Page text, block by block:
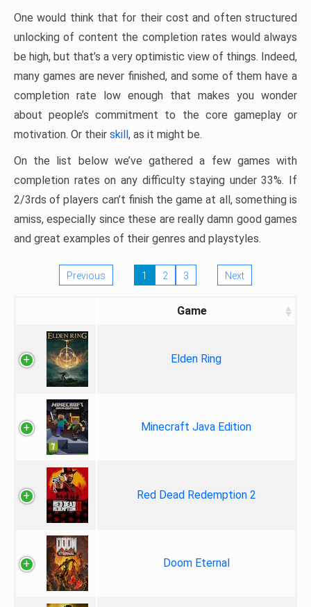
One would think that for their cost and often structured
unlocking of content the completion rates would always
be high, but that’s a very optimistic view of things. Indeed,
many games are never finished, and some of them have a
completion rate low enough that makes you wonder
about people’s commitment to the core gameplay or
motivation. Or their skill, as it might be.
On the list below we’ve gathered a few games with
completion rates on any difficulty staying under 33%. If
2/3rds of players can’t finish the game at all, something is
amiss, especially since these are really damn good games
and great examples of their genres and playstyles.
Previous 1 2 3 Next
Game
Elden Ring
Minecraft Java Edition
Red Dead Redemption 2
Doom Eternal